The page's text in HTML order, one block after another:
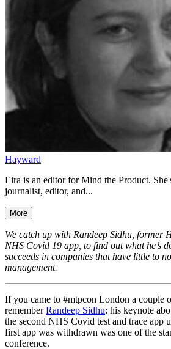
Hayward
Eira is an editor for Mind the Product.
journalist, editor, and...
More
We catch up with Randeep Sidhu, former
NHS Covid 19 app, to find out what he’s
succeeds in companies that have little to
management.
If you came to #mtpcon London a couple
rememberRandeep Sidhu: his keynote
the second NHS Covid test and trace app
first app was withdrawn was one of the
conference.